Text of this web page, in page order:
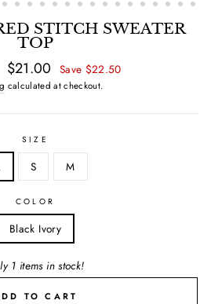
STITCH SWEATER
TOP
Sale
price
$21.00 Save $22.50
calculated at checkout.
SIZE
S M
COLOR
Black Ivory
1 items in stock!
TO CART